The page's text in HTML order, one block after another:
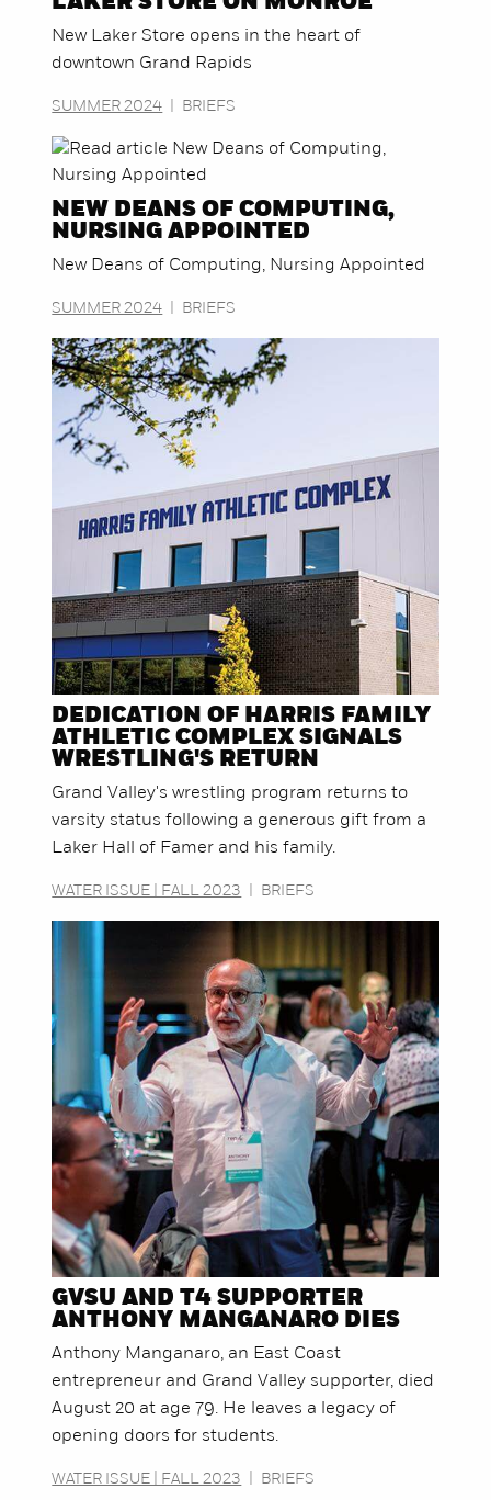
New Laker Store opens in the heart of
downtown Grand Rapids
SUMMER 2024 BRIEFS
NEW DEANS OF COMPUTING,
NURSING APPOINTED
New Deans of Computing, Nursing Appointed
SUMMER 2024 BRIEFS
DEDICATION OF HARRIS FAMILY
ATHLETIC COMPLEX SIGNALS
WRESTLING'S RETURN
Grand Valley's wrestling program returns to
varsity status following a generous gift from a
Laker Hall of Famer and his family.
WATER ISSUE | FALL 2023 BRIEFS
GVSU AND T4 SUPPORTER
ANTHONY MANGANARO DIES
Anthony Manganaro, an East Coast
entrepreneur and Grand Valley supporter, died
August 20 at age 79. He leaves a legacy of
opening doors for students.
WATER ISSUE | FALL 2023 BRIEFS